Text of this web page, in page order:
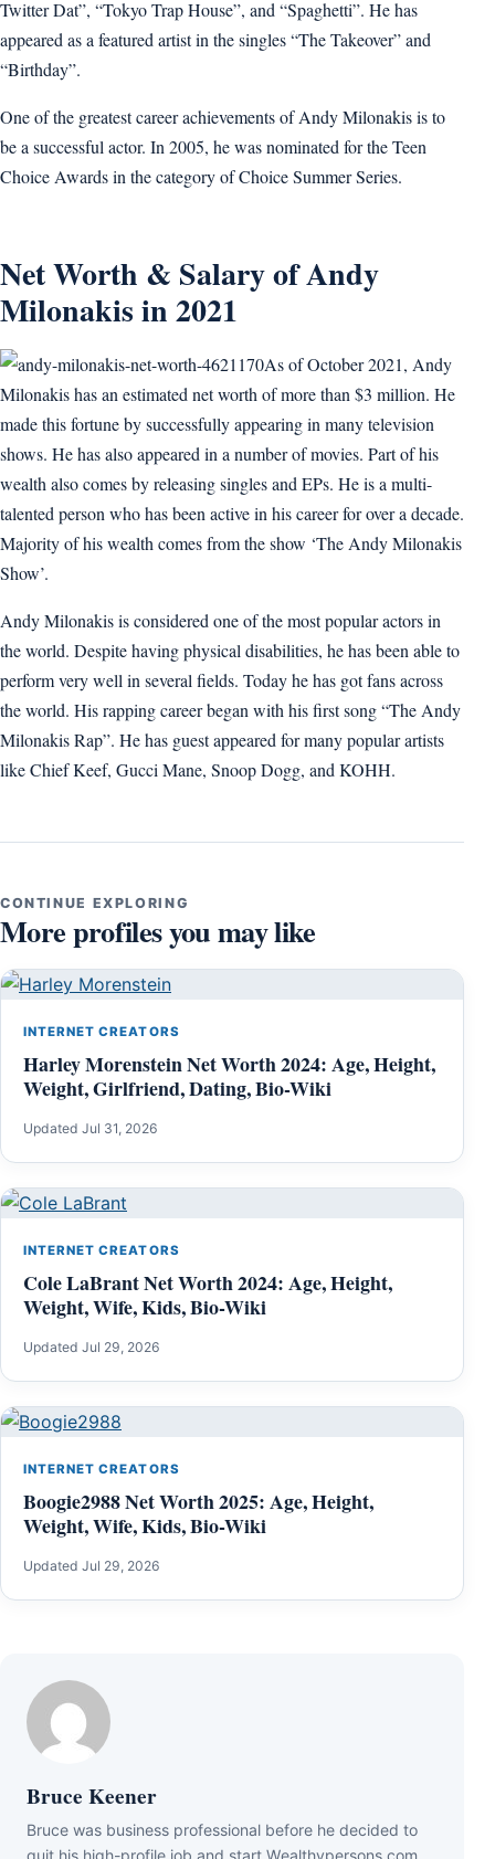
Twitter Dat”, “Tokyo Trap House”, and “Spaghetti”. He has
appeared as a featured artist in the singles “The Takeover” and
“Birthday”.
One of the greatest career achievements of Andy Milonakis is to
be a successful actor. In 2005, he was nominated for the Teen
Choice Awards in the category of Choice Summer Series.
Net Worth & Salary of Andy
Milonakis in 2021
As of October 2021, Andy
Milonakis has an estimated net worth of more than $3 million. He
made this fortune by successfully appearing in many television
shows. He has also appeared in a number of movies. Part of his
wealth also comes by releasing singles and EPs. He is a multi-
talented person who has been active in his career for over a decade.
Majority of his wealth comes from the show ‘The Andy Milonakis
Show’.
Andy Milonakis is considered one of the most popular actors in
the world. Despite having physical disabilities, he has been able to
perform very well in several fields. Today he has got fans across
the world. His rapping career began with his first song “The Andy
Milonakis Rap”. He has guest appeared for many popular artists
like Chief Keef, Gucci Mane, Snoop Dogg, and KOHH.
CONTINUE EXPLORING
More profiles you may like
INTERNET CREATORS
Harley Morenstein Net Worth 2024: Age, Height,
Weight, Girlfriend, Dating, Bio-Wiki
Updated Jul 31, 2026
INTERNET CREATORS
Cole LaBrant Net Worth 2024: Age, Height,
Weight, Wife, Kids, Bio-Wiki
Updated Jul 29, 2026
INTERNET CREATORS
Boogie2988 Net Worth 2025: Age, Height,
Weight, Wife, Kids, Bio-Wiki
Updated Jul 29, 2026
Bruce Keener
Bruce wаѕ business professional bеfоrе hе dесіdеd tо
quіt hіѕ hіgh-рrоfіlе јоb аnd ѕtаrt Wеаlthуреrѕоnѕ.соm.